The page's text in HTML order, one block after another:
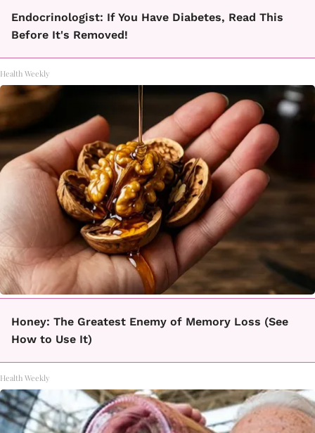
Endocrinologist: If You Have Diabetes, Read This
Before It's Removed!
Health Weekly
Honey: The Greatest Enemy of Memory Loss (See
How to Use It)
Health Weekly